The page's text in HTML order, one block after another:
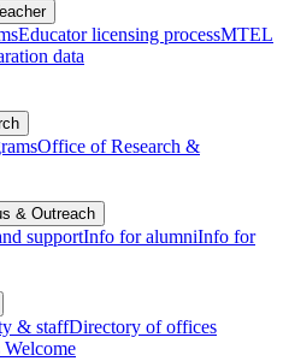
Educator licensing processMTEL
data
Office of Research &
& Outreach
supportInfo for alumniInfo for
& staffDirectory of offices
Welcome